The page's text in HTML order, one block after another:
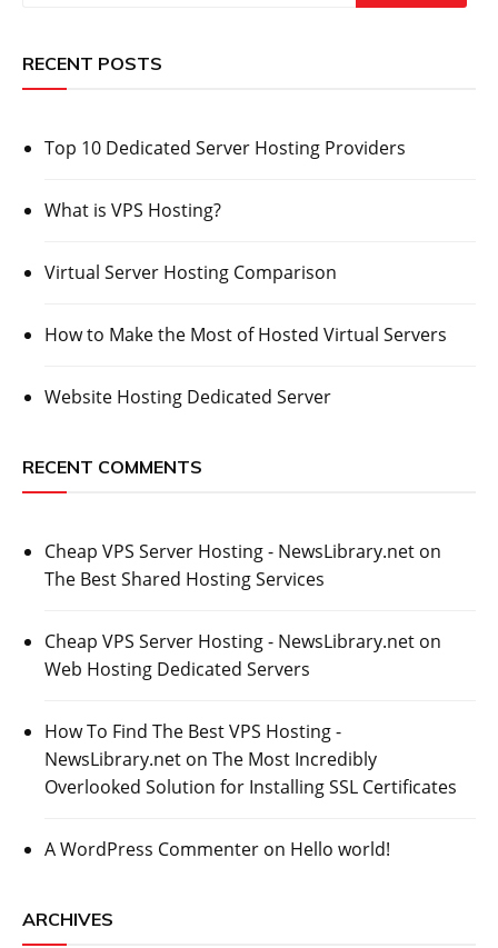
RECENT POSTS
Top 10 Dedicated Server Hosting Providers
What is VPS Hosting?
Virtual Server Hosting Comparison
How to Make the Most of Hosted Virtual Servers
Website Hosting Dedicated Server
RECENT COMMENTS
Cheap VPS Server Hosting - NewsLibrary.net on
The Best Shared Hosting Services
Cheap VPS Server Hosting - NewsLibrary.net on
Web Hosting Dedicated Servers
How To Find The Best VPS Hosting -
NewsLibrary.net on The Most Incredibly
Overlooked Solution for Installing SSL Certificates
A WordPress Commenter on Hello world!
ARCHIVES